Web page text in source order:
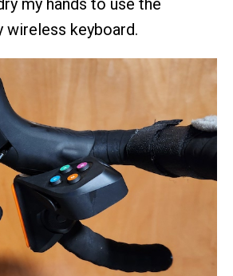
my hands to use the
wireless keyboard.